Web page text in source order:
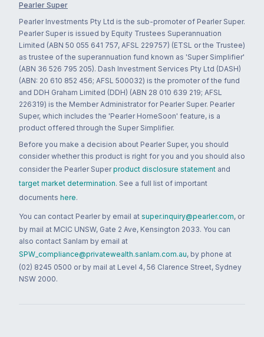
Pearler Super
Pearler Investments Pty Ltd is the sub-promoter of Pearler Super.
Pearler Super is issued by Equity Trustees Superannuation
Limited (ABN 50 055 641 757, AFSL 229757) (ETSL or the Trustee)
as trustee of the superannuation fund known as 'Super Simplifier'
(ABN 36 526 795 205). Dash Investment Services Pty Ltd (DASH)
(ABN: 20 610 852 456; AFSL 500032) is the promoter of the fund
and DDH Graham Limited (DDH) (ABN 28 010 639 219; AFSL
226319) is the Member Administrator for Pearler Super. Pearler
Super, which includes the 'Pearler HomeSoon' feature, is a
product offered through the Super Simplifier.
Before you make a decision about Pearler Super, you should
consider whether this product is right for you and you should also
consider the Pearler Super product disclosure statement and
target market determination. See a full list of important
documents here.
You can contact Pearler by email at super.inquiry@pearler.com, or
by mail at MCIC UNSW, Gate 2 Ave, Kensington 2033. You can
also contact Sanlam by email at
SPW_compliance@privatewealth.sanlam.com.au, by phone at
(02) 8245 0500 or by mail at Level 4, 56 Clarence Street, Sydney
NSW 2000.